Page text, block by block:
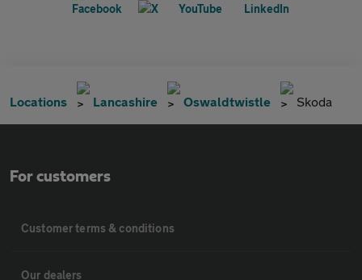
Locations Lancashire Oswaldtwistle Skoda
For customers
Customer terms & conditions
Our dealers